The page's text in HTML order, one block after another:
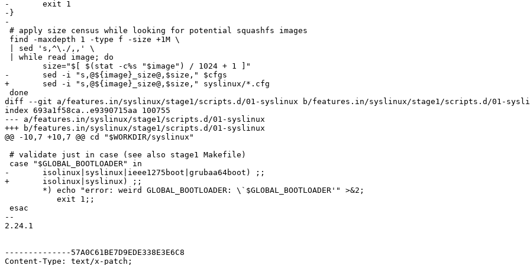
-	exit 1
-}
-
# apply size census while looking for potential squashfs images
find -maxdepth 1 -type f -size +1M \
| sed 's,^\./,,' \
| while read image; do
-	sed -i "s,@${image}_size@,$size," $cfgs
+	sed -i "s,@${image}_size@,$size," syslinux/*.cfg
done
diff --git a/features.in/syslinux/stage1/scripts.d/01-syslinux b/features.in/syslinux/stage1/scripts.d/01-
index 693a1f58ca..e9390715aa 100755
--- a/features.in/syslinux/stage1/scripts.d/01-syslinux
+++ b/features.in/syslinux/stage1/scripts.d/01-syslinux
@@ -10,7 +10,7 @@ cd "$WORKDIR/syslinux"
# validate just in case (see also stage1 Makefile)
case "$GLOBAL_BOOTLOADER" in
-	isolinux|syslinux|ieee1275boot|grubaa64boot) ;;
+	isolinux|syslinux) ;;
esac
--
2.24.1
--------------57A0C61BE7D9EDE338E3E6C8
Content-Type: text/x-patch;